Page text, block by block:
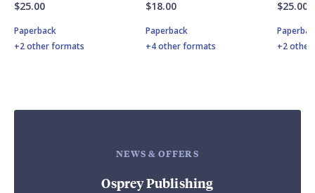
$25.00
Paperback
+2 other formats
$18.00
Paperback
+4 other formats
$25.00
+2
NEWS & OFFERS
Osprey Publishing